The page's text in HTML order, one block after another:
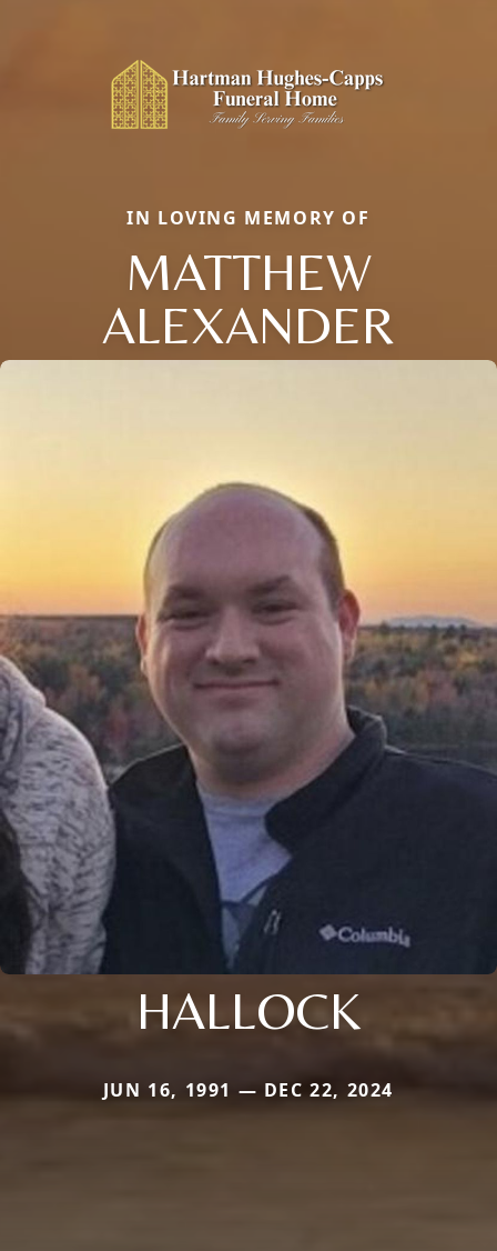
IN LOVING MEMORY OF
MATTHEW
ALEXANDER
HALLOCK
JUN 16, 1991 — DEC 22, 2024